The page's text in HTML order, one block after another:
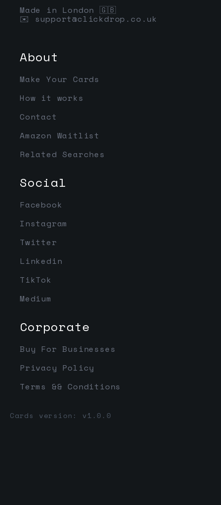
Made in London 🇬🇧
✉️ support@clickdrop.co.uk
About
Make Your Cards
How it works
Contact
Amazon Waitlist
Related Searches
Social
Facebook
Instagram
Twitter
Linkedin
TikTok
Medium
Corporate
Buy For Businesses
Privacy Policy
Terms && Conditions
Cards version: v1.0.0